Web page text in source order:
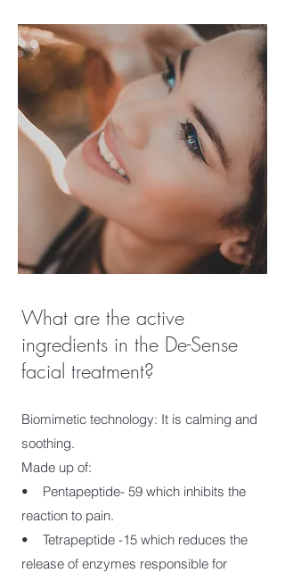
What are the active
ingredients in the De-Sense
facial treatment?
Biomimetic technology: It is calming and
soothing.
Made up of:
• Pentapeptide- 59 which inhibits the
reaction to pain.
• Tetrapeptide -15 which reduces the
release of enzymes responsible for